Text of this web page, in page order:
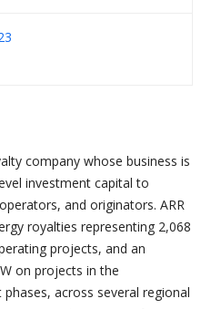
company whose business is
investment capital to
and originators. ARR
royalties representing 2,068
projects, and an
on projects in the
across several regional